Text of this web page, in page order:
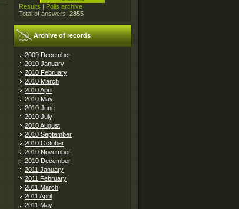
Results | Polls archive
Total of answers: 2855
Archive of records
2009 December
2010 January
2010 February
2010 March
2010 April
2010 May
2010 June
2010 July
2010 August
2010 September
2010 October
2010 November
2010 December
2011 January
2011 February
2011 March
2011 April
2011 May